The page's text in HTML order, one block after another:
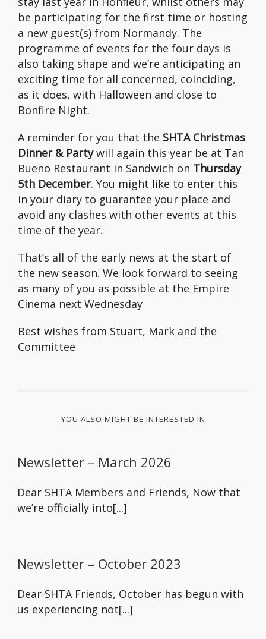
be participating for the first time or hosting
a new guest(s) from Normandy. The
programme of events for the four days is
also taking shape and we’re anticipating an
exciting time for all concerned, coinciding,
as it does, with Halloween and close to
Bonfire Night.
A reminder for you that the SHTA Christmas
Dinner & Partywill again this year be at Tan
Bueno Restaurant in Sandwich on Thursday
5th December. You might like to enter this
in your diary to guarantee your place and
avoid any clashes with other events at this
time of the year.
That’s all of the early news at the start of
the new season. We look forward to seeing
as many of you as possible at the Empire
Cinema next Wednesday
Best wishes from Stuart, Mark and the
Committee
YOU ALSO MIGHT BE INTERESTED IN
Newsletter – March 2026
Dear SHTA Members and Friends, Now that
we’re officially into[...]
Newsletter – October 2023
Dear SHTA Friends, October has begun with
us experiencing not[...]